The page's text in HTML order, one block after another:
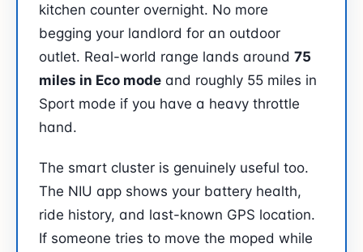
kitchen counter overnight. No more
begging your landlord for an outdoor
outlet. Real-world range lands around 75
miles in Eco mode and roughly 55 miles in
Sport mode if you have a heavy throttle
hand.
The smart cluster is genuinely useful too.
The NIU app shows your battery health,
ride history, and last-known GPS location.
If someone tries to move the moped while